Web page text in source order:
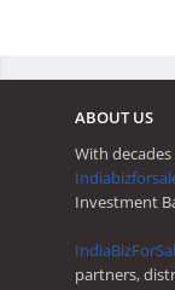
ABOUT US
With
Investment
partners,